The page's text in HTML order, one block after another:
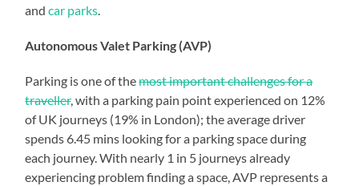
andcar parks.
Autonomous Valet Parking (AVP)
Parking is one of themost important challenges for a
traveller, with a parking pain point experienced on 12%
of UK journeys (19% in London); the average driver
spends 6.45 mins looking for a parking space during
each journey. With nearly 1 in 5 journeys already
experiencing problem finding a space, AVP represents a